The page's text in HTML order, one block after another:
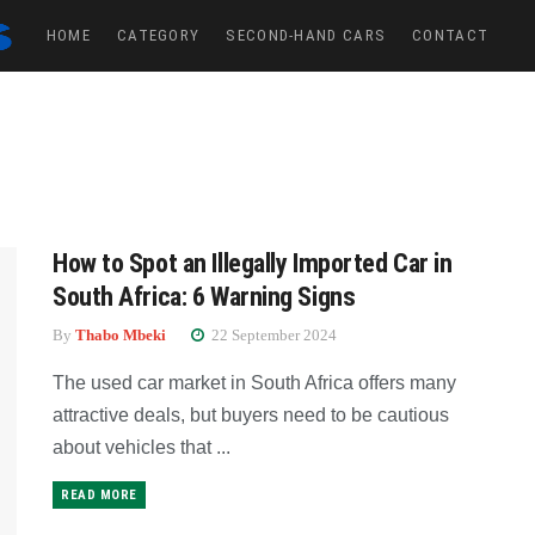
HOME CATEGORY SECOND-HAND CARS CONTACT
How to Spot an Illegally Imported Car in
South Africa: 6 Warning Signs
By Thabo Mbeki 22 September 2024
The used car market in South Africa offers many
attractive deals, but buyers need to be cautious
about vehicles that ...
READ MORE